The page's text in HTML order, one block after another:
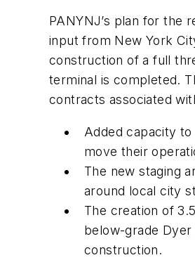
PANYNJ’s plan for the
input from New York
construction of a full
terminal is completed.
contracts associated
Added capacity
move their
The new staging
around local city
The creation of
below-grade
construction.